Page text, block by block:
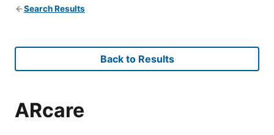
Search Results
Back to Results
ARcare